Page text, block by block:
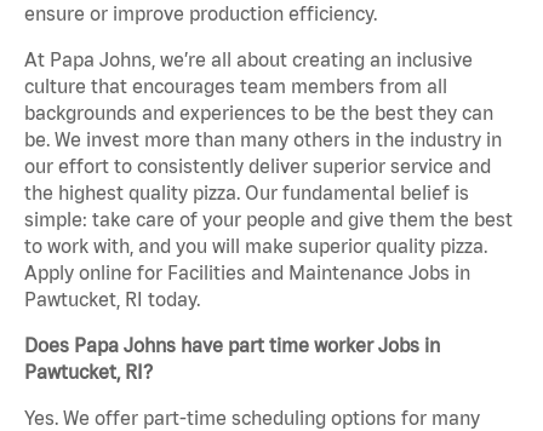
ensure or improve production efficiency.
At Papa Johns, we’re all about creating an inclusive
culture that encourages team members from all
backgrounds and experiences to be the best they can
be. We invest more than many others in the industry in
our effort to consistently deliver superior service and
the highest quality pizza. Our fundamental belief is
simple: take care of your people and give them the best
to work with, and you will make superior quality pizza.
Apply online for Facilities and Maintenance Jobs in
Pawtucket, RI today.
Does Papa Johns have part time worker Jobs in
Pawtucket, RI?
Yes. We offer part-time scheduling options for many